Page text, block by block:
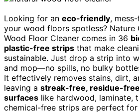
Looking for an eco-friendly,
your wood floors spotless? Nature
Wood Floor Cleaner comes in 36
plastic-free strips that make
sustainable. Just drop a strip into
and mop—no spills, no bulky
It effectively removes stains, dirt,
leaving a streak-free, residue-
surfaces like hardwood, laminate,
chemical-free strips are perfect